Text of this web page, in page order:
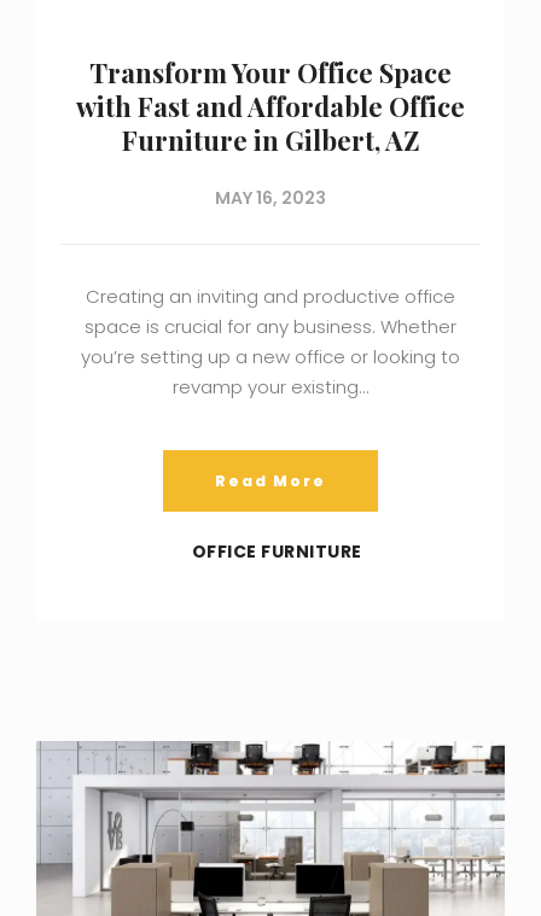
Transform Your Office Space
with Fast and Affordable Office
Furniture in Gilbert, AZ
MAY 16, 2023
Creating an inviting and productive office
space is crucial for any business. Whether
you’re setting up a new office or looking to
revamp your existing…
Read More
OFFICE FURNITURE